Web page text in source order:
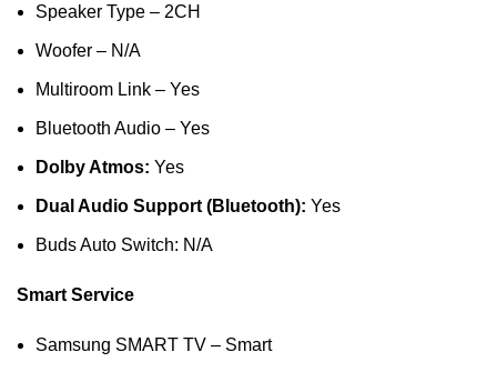
Speaker Type – 2CH
Woofer – N/A
Multiroom Link – Yes
Bluetooth Audio – Yes
Dolby Atmos: Yes
Dual Audio Support (Bluetooth): Yes
Buds Auto Switch: N/A
Smart Service
Samsung SMART TV – Smart